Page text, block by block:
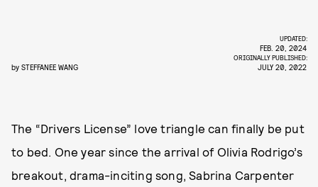
by STEFFANEE WANG
UPDATED:
FEB. 20, 2024
ORIGINALLY PUBLISHED:
JULY 20, 2022
The “Drivers License” love triangle can finally be put
to bed. One year since the arrival of Olivia Rodrigo’s
breakout, drama-inciting song, Sabrina Carpenter